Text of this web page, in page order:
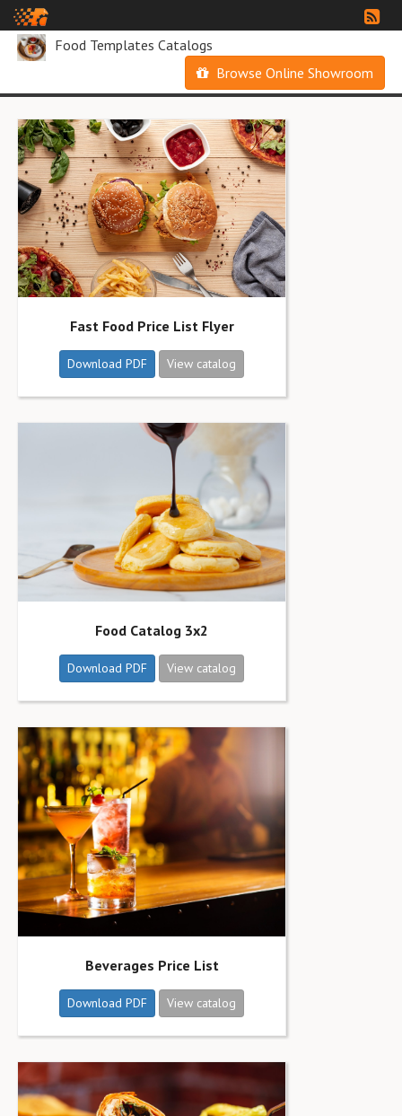
Food Templates Catalogs
Browse Online Showroom
Fast Food Price List Flyer
Download PDF View catalog
Food Catalog 3x2
Download PDF View catalog
Beverages Price List
Download PDF View catalog